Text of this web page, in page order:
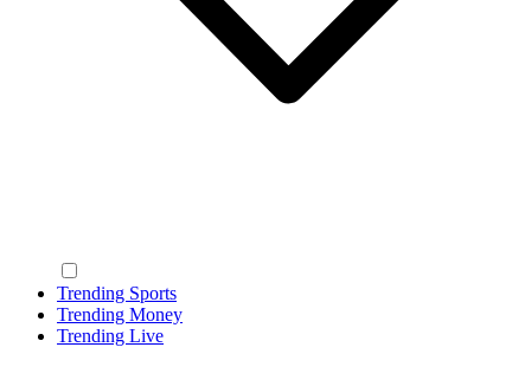
Trending Sports
Trending Money
Trending Live